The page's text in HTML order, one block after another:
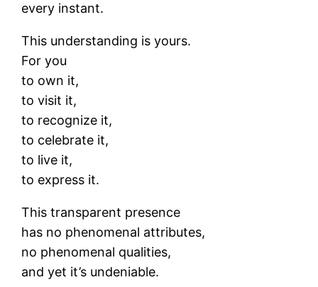
every instant.
This understanding is yours.
For you
to own it,
to visit it,
to recognize it,
to celebrate it,
to live it,
to express it.
This transparent presence
has no phenomenal attributes,
no phenomenal qualities,
and yet it’s undeniable.